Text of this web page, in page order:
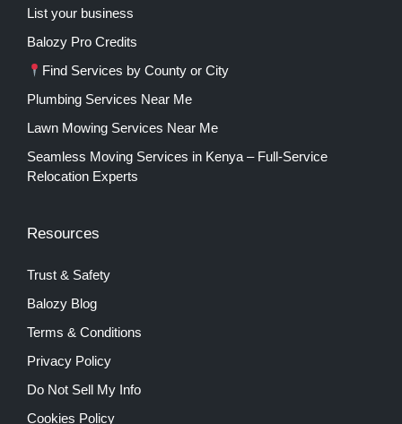
List your business
Balozy Pro Credits
Find Services by County or City
Plumbing Services Near Me
Lawn Mowing Services Near Me
Seamless Moving Services in Kenya – Full-Service
Relocation Experts
Resources
Trust & Safety
Balozy Blog
Terms & Conditions
Privacy Policy
Do Not Sell My Info
Cookies Policy